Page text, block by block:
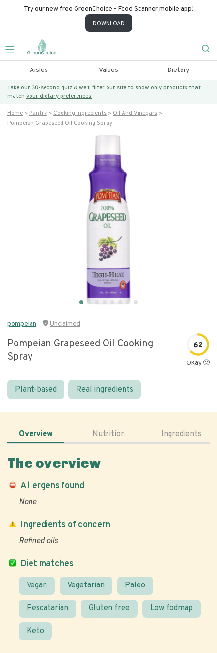
Try our new free GreenChoice - Food Scanner mobile app!
DOWNLOAD
Aisles Values Dietary
Take our 30-second quiz & we’ll filter our site to show only products that
match your dietary preferences.
Home Pantry Cooking Ingredients
Oil And Vinegars
Pompeian Grapeseed Oil Cooking Spray
pompeian Unclaimed
Pompeian Grapeseed Oil Cooking
Spray
62
Okay 🙂
Plant-based Real ingredients
Overview Nutrition Ingredients
The overview
Allergens found
None
Diet matches
Vegan Vegetarian Paleo
Pescatarian Gluten free Low fodmap
Keto
Ingredients of concern
Refined oils